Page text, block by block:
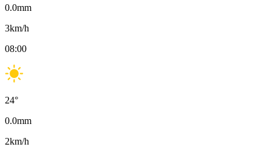
0.0mm
3km/h
08:00
24°
0.0mm
2km/h